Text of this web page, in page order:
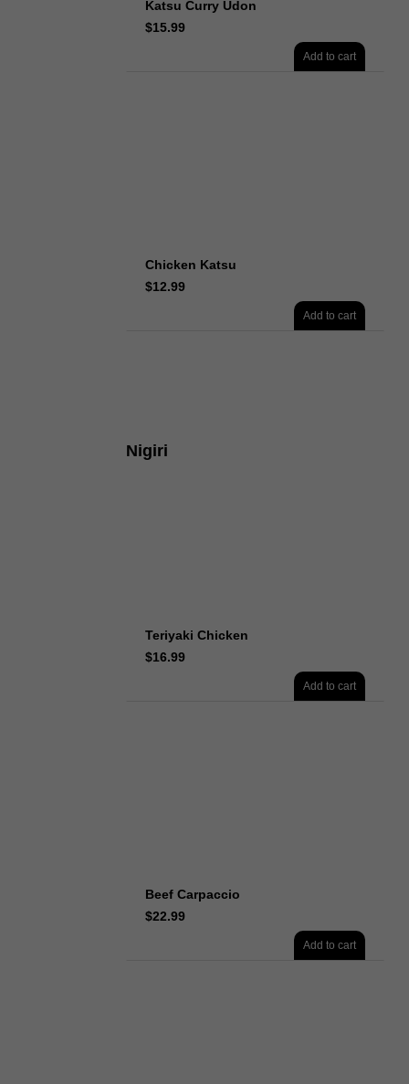
Katsu Curry Udon
$15.99
Add to cart
Chicken Katsu
$12.99
Add to cart
Nigiri
Teriyaki Chicken
$16.99
Add to cart
Beef Carpaccio
$22.99
Add to cart